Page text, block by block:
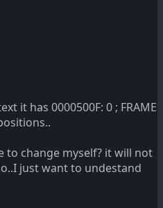
it has 0000500F: 0 ; FRAME
to change myself? it will not
just want to undestand